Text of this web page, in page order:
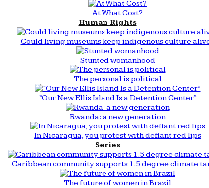
At What Cost?
Human Rights
Could living museums keep indigenous culture
Stunted womanhood
The personal is political
“Our New Ellis Island Is a Detention Center”
Rwanda: a new generation
In Nicaragua, you protest with defiant red lips
Series
Caribbean community supports 1.5 degree climate
The future of women in Brazil